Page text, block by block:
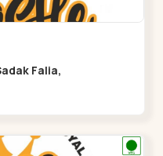
Falia,